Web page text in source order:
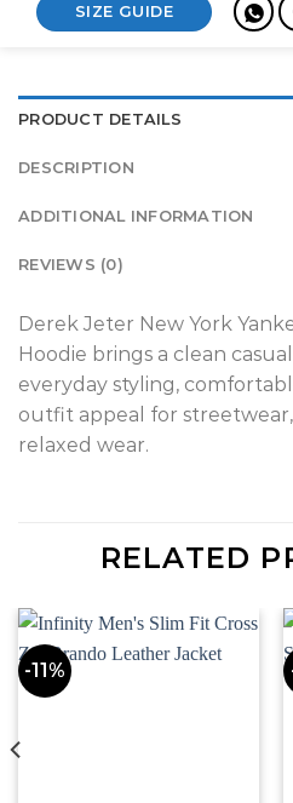
SIZE GUIDE
PRODUCT DETAILS
DESCRIPTION
ADDITIONAL INFORMATION
REVIEWS (0)
Derek Jeter New York
Hoodie brings a clean
everyday styling,
outfit appeal for
relaxed wear.
RELATED
-11%